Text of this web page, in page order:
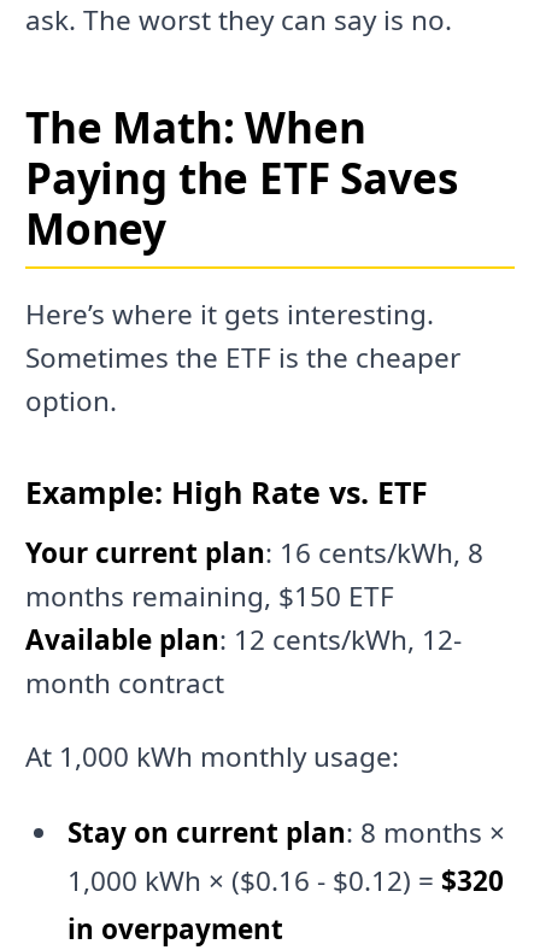
ask. The worst they can say is no.
The Math: When
Paying the ETF Saves
Money
Here’s where it gets interesting.
Sometimes the ETF is the cheaper
option.
Example: High Rate vs. ETF
Your current plan: 16 cents/kWh, 8
months remaining, $150 ETF
Available plan: 12 cents/kWh, 12-
month contract
At 1,000 kWh monthly usage:
Stay on current plan: 8 months ×
1,000 kWh × ($0.16 - $0.12) = $320
in overpayment